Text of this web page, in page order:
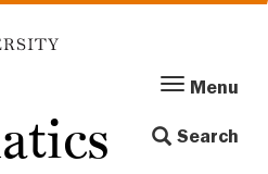
Menu
navigation
Menu
Search